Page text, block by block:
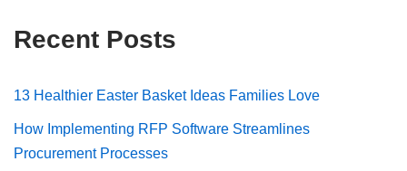
Recent Posts
13 Healthier Easter Basket Ideas Families Love
How Implementing RFP Software Streamlines
Procurement Processes